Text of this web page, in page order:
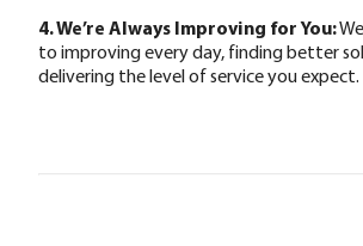
4. We’re Always Improving for You:
to improving every day, finding better
delivering the level of service you expect.